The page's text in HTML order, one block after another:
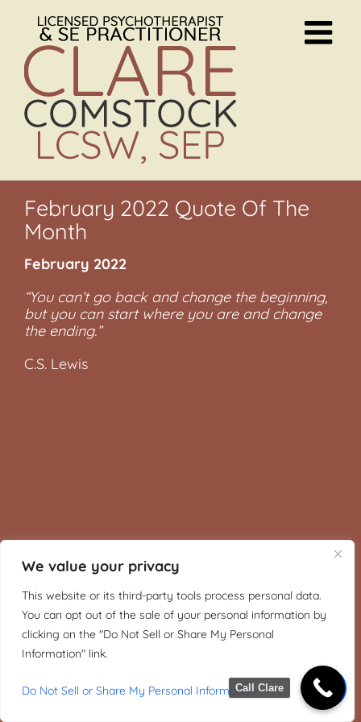
We value your privacy
This website or its third-party tools process personal data.
You can opt out of the sale of your personal information by
clicking on the "Do Not Sell or Share My Personal
Information" link.
Do Not Sell or Share My Personal Information
content
February 2022 Quote Of The
Month
February 2022
“You can’t go back and change the beginning,
but you can start where you are and change
the ending.”
C.S. Lewis
Call Clare